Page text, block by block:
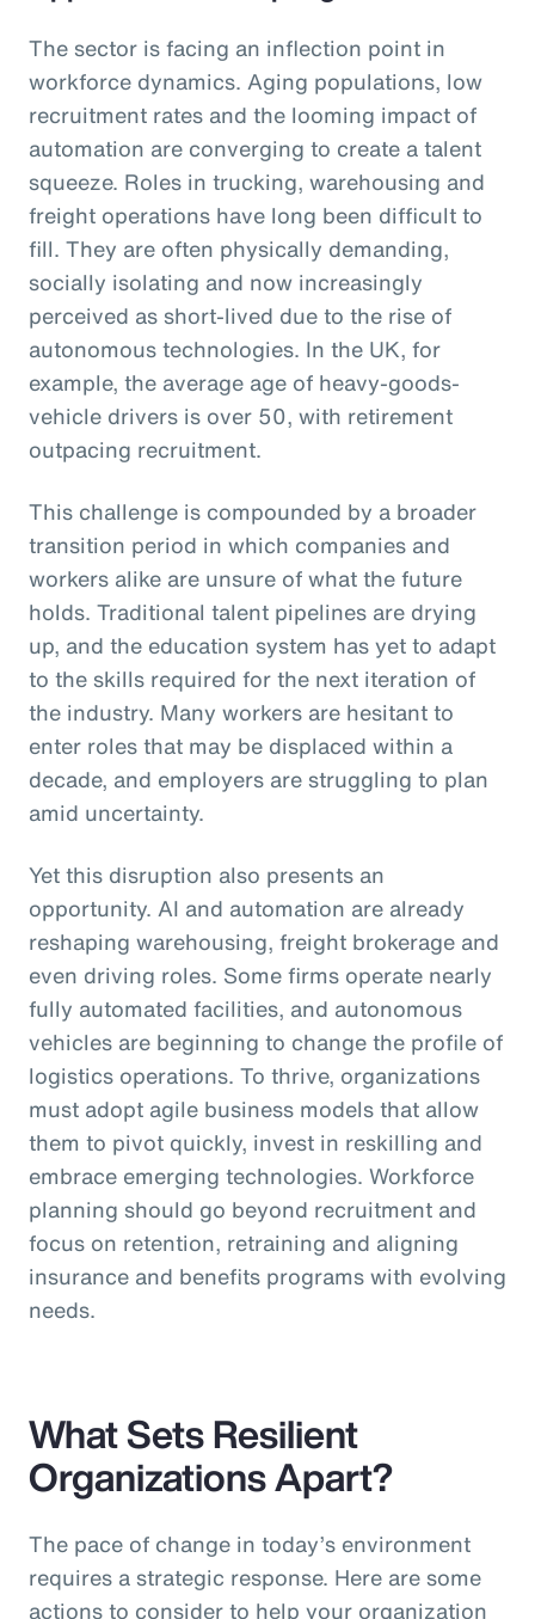
The sector is facing an inflection point in
workforce dynamics. Aging populations, low
recruitment rates and the looming impact of
automation are converging to create a talent
squeeze. Roles in trucking, warehousing and
freight operations have long been difficult to
fill. They are often physically demanding,
socially isolating and now increasingly
perceived as short-lived due to the rise of
autonomous technologies. In the UK, for
example, the average age of heavy-goods-
vehicle drivers is over 50, with retirement
outpacing recruitment.
This challenge is compounded by a broader
transition period in which companies and
workers alike are unsure of what the future
holds. Traditional talent pipelines are drying
up, and the education system has yet to adapt
to the skills required for the next iteration of
the industry. Many workers are hesitant to
enter roles that may be displaced within a
decade, and employers are struggling to plan
amid uncertainty.
Yet this disruption also presents an
opportunity. AI and automation are already
reshaping warehousing, freight brokerage and
even driving roles. Some firms operate nearly
fully automated facilities, and autonomous
vehicles are beginning to change the profile of
logistics operations. To thrive, organizations
must adopt agile business models that allow
them to pivot quickly, invest in reskilling and
embrace emerging technologies. Workforce
planning should go beyond recruitment and
focus on retention, retraining and aligning
insurance and benefits programs with evolving
needs.
What Sets Resilient
Organizations Apart?
The pace of change in today’s environment
requires a strategic response. Here are some
actions to consider to help your organization